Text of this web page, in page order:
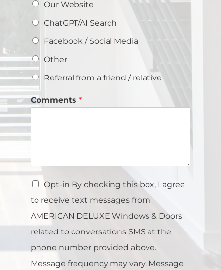
Our Website
ChatGPT/AI Search
Facebook / Social Media
Other
Referral from a friend / relative
Comments*
Opt-in By checking this box, I agree
to receive text messages from
AMERICAN DELUXE Windows & Doors
related to conversations SMS at the
phone number provided above.
Message frequency may vary. Message